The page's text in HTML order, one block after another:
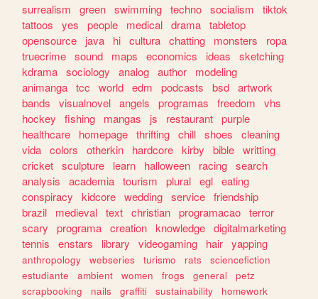
surrealism
green swimming techno socialism
tiktok
tattoos
yes people medical drama tabletop
opensource
java hi cultura chatting monsters
ropa
truecrime sound maps economics ideas
sketching
kdrama sociology analog author
modeling
animanga tcc world edm podcasts bsd artwork
bands
visualnovel angels programas freedom
vhs
hockey
fishing mangas js restaurant purple
healthcare
homepage thrifting chill shoes
cleaning
vida colors otherkin hardcore kirby bible writting
cricket sculpture learn halloween racing search
analysis
academia tourism plural egl eating
conspiracy
kidcore wedding service friendship
brazil
medieval text christian programacao terror
scary
programa creation knowledge digitalmarketing
tennis
enstars library videogaming hair yapping
anthropology webseries turismo rats
sciencefiction
estudiante
ambient women frogs general
petz
scrapbooking
nails graffiti sustainability
homework